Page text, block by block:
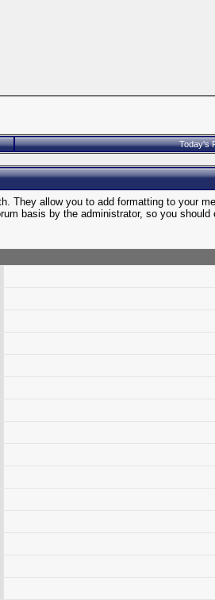
Today's
They allow you to add formatting to your
basis by the administrator, so you